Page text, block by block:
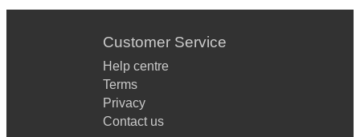
Customer Service
Help centre
Terms
Privacy
Contact us